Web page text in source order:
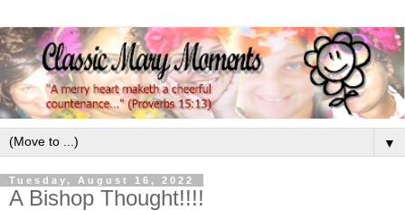
▼
Tuesday, August 16, 2022
A Bishop Thought!!!!